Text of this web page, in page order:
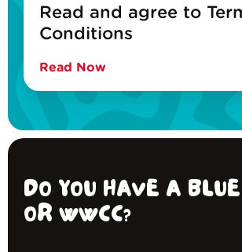
Read and agree to
Conditions
Read Now
DO YOU HAVE A
OR WWCC?